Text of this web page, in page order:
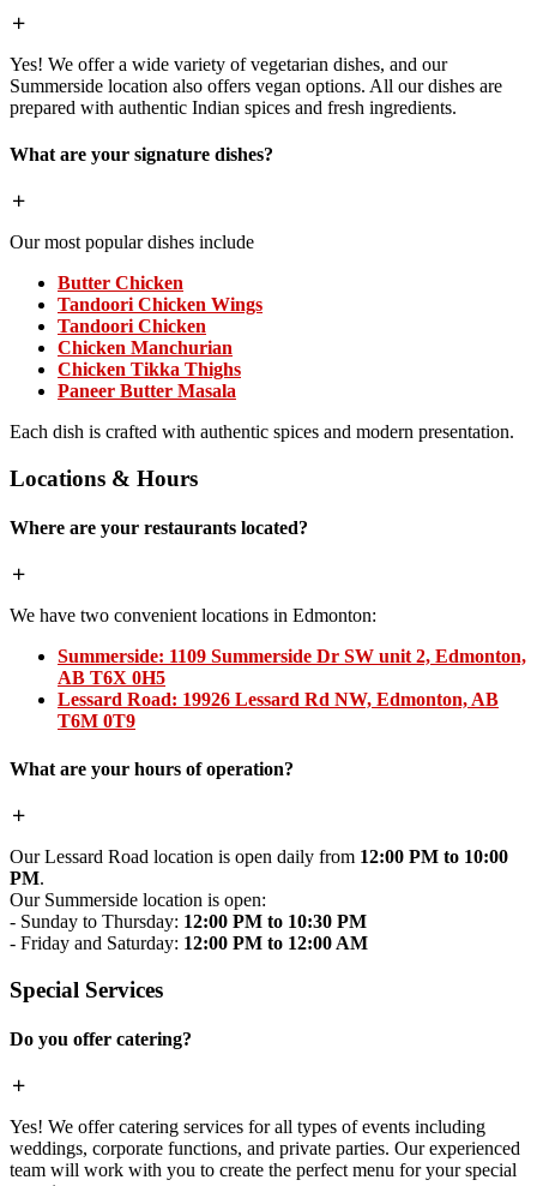
Yes! We offer a wide variety of vegetarian dishes, and our
Summerside location also offers vegan options. All our dishes are
prepared with authentic Indian spices and fresh ingredients.
What are your signature dishes?
Our most popular dishes include
Butter Chicken
Tandoori Chicken Wings
Tandoori Chicken
Chicken Manchurian
Chicken Tikka Thighs
Paneer Butter Masala
Each dish is crafted with authentic spices and modern presentation.
Locations & Hours
Where are your restaurants located?
We have two convenient locations in Edmonton:
Summerside: 1109 Summerside Dr SW unit 2, Edmonton,
AB T6X 0H5
Lessard Road: 19926 Lessard Rd NW, Edmonton, AB
T6M 0T9
What are your hours of operation?
Our Lessard Road location is open daily from 12:00 PM to 10:00
PM.
Our Summerside location is open:
- Sunday to Thursday: 12:00 PM to 10:30 PM
- Friday and Saturday: 12:00 PM to 12:00 AM
Special Services
Do you offer catering?
Yes! We offer catering services for all types of events including
weddings, corporate functions, and private parties. Our experienced
team will work with you to create the perfect menu for your special